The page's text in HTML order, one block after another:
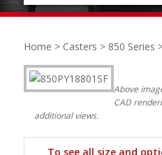
Home > Casters > 850 Series
Above
CAD
additional views.
To see all size and